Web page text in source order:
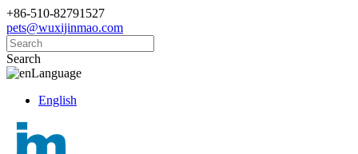
+86-510-82791527
pets@wuxijinmao.com
Search
Language
English